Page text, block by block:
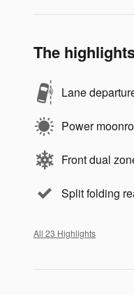
The
Lane
Power
Front dual
Split folding
All 23 Highlights